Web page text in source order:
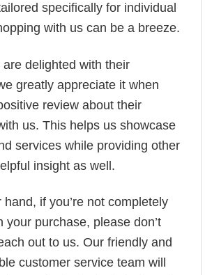
specifically for individual
with us can be a breeze.
are delighted with their
greatly appreciate it when
review about their
us. This helps us showcase
services while providing other
insight as well.
hand, if you’re not completely
your purchase, please don’t
out to us. Our friendly and
customer service team will